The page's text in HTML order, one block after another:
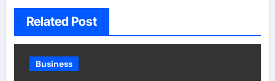
Related Post
Business